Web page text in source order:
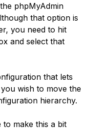
phpMyAdmin
that option is
you need to hit
and select that
that lets
wish to move the
hierarchy.
to make this a bit